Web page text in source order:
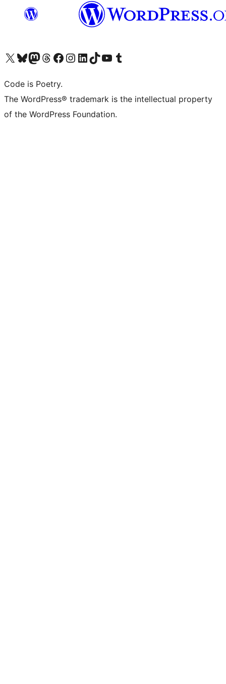
Visit our X (formerly Twitter) account
Visit our Bluesky account
Visit our Mastodon account
Visit our Threads account
Visit our Facebook page
Visit our Instagram account
Visit our LinkedIn account
Visit our TikTok account
Visit our YouTube channel
Visit our Tumblr account
Code is Poetry.
The WordPress® trademark is the intellectual property
of the WordPress Foundation.